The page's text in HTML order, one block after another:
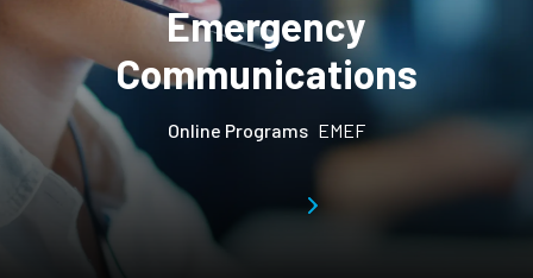
Emergency
Communications
Online Programs EMEF